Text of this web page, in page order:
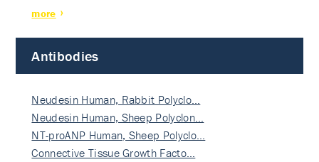
more
Antibodies
Neudesin Human, Rabbit Polyclo…
Neudesin Human, Sheep Polyclon…
NT-proANP Human, Sheep Polyclo…
Connective Tissue Growth Facto…